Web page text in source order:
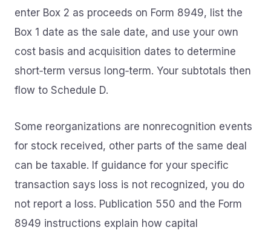
enter Box 2 as proceeds on Form 8949, list the
Box 1 date as the sale date, and use your own
cost basis and acquisition dates to determine
short‑term versus long‑term. Your subtotals then
flow to Schedule D.
Some reorganizations are nonrecognition events
for stock received, other parts of the same deal
can be taxable. If guidance for your specific
transaction says loss is not recognized, you do
not report a loss. Publication 550 and the Form
8949 instructions explain how capital